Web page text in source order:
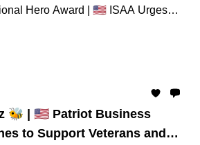
Hero Award | 🇺🇸 ISAA Urges
End Gun-Free School Zones And
🐝 | 🇺🇸 Patriot Business
to Support Veterans and